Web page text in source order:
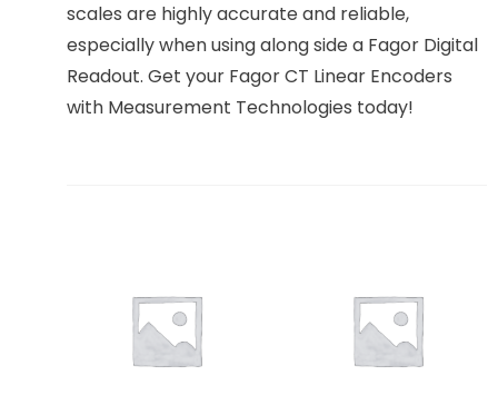
scales are highly accurate and reliable,
especially when using along side a Fagor Digital
Readout. Get your Fagor CT Linear Encoders
with Measurement Technologies today!